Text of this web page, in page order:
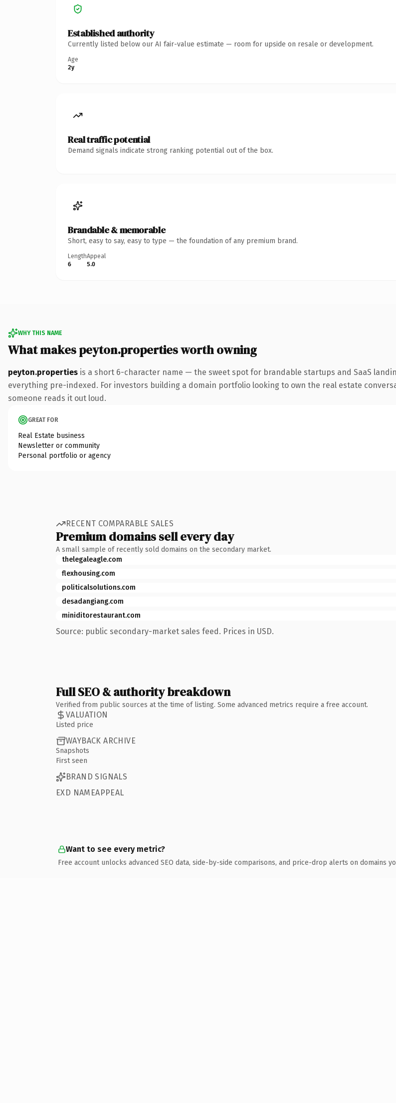
Established authority
Currently listed below our AI fair-value estimate — room for upside on resale or development.
Age
2y
Real traffic potential
Demand signals indicate strong ranking potential out of the box.
Brandable & memorable
Short, easy to say, easy to type — the foundation of any premium brand.
Length
6
Appeal
5.0
WHY THIS NAME
What makes peyton.properties worth owning
peyton.properties is a short 6-character name — the sweet spot for brandable startups and SaaS
everything pre-indexed. For investors building a domain portfolio looking to own the real estate
someone reads it out loud.
GREAT FOR
Real Estate business
Newsletter or community
Personal portfolio or agency
RECENT COMPARABLE SALES
Premium domains sell every day
A small sample of recently sold domains on the secondary market.
thelegaleagle.com
flexhousing.com
politicalsolutions.com
desadangiang.com
miniditorestaurant.com
Source: public secondary-market sales feed. Prices in USD.
Full SEO & authority breakdown
Verified from public sources at the time of listing. Some advanced metrics require a free account.
VALUATION
Listed price
WAYBACK ARCHIVE
Snapshots
First seen
BRAND SIGNALS
EXD NAMEAPPEAL
Want to see every metric?
Free account unlocks advanced SEO data, side-by-side comparisons, and price-drop alerts on domains